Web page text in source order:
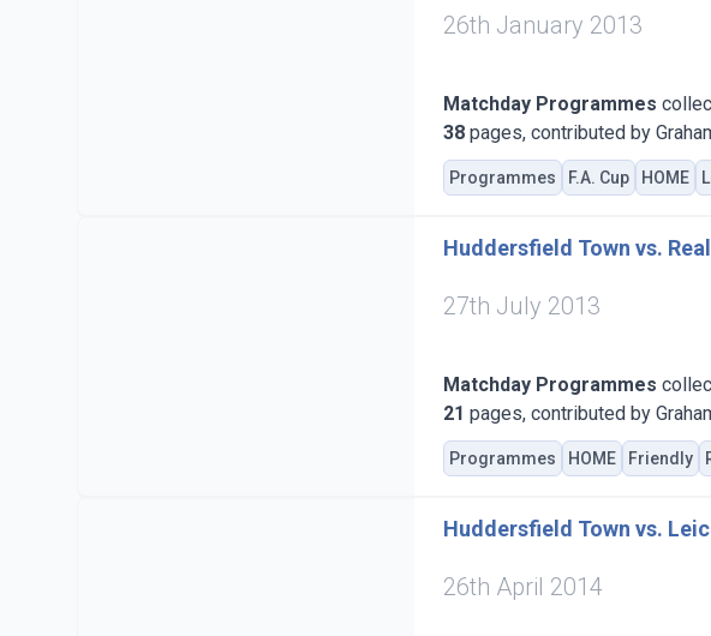
26th January 2013
Matchday Programmes
38 pages, contributed by
Programmes F.A. Cup HOME
Huddersfield Town vs.
27th July 2013
Matchday Programmes
21 pages, contributed by
Programmes HOME Friendly
Huddersfield Town vs.
26th April 2014